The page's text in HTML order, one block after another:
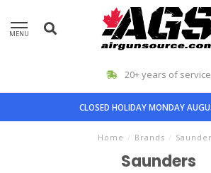
MENU
20+ years of service
CLOSED HOLIDAY MONDAY
Home / Brands /
Saunders